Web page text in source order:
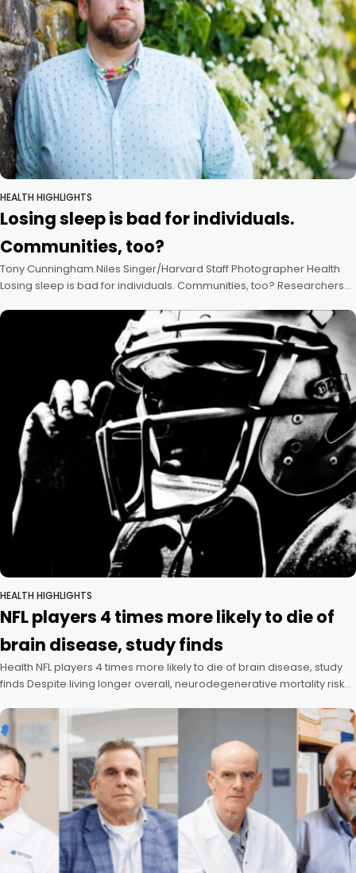
HEALTH HIGHLIGHTS
Losing sleep is bad for individuals.
Communities, too?
Tony Cunningham.Niles Singer/Harvard Staff Photographer Health
Losing sleep is bad for individuals. Communities, too? Researchers
of groups
HEALTH HIGHLIGHTS
NFL players 4 times more likely to die of
brain disease, study finds
Health NFL players 4 times more likely to die of brain disease, study
finds Despite living longer overall, neurodegenerative mortality risk
8, 2026